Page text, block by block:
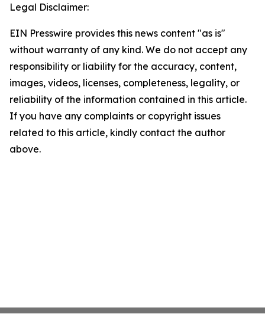
Legal Disclaimer:
EIN Presswire provides this news content "as is"
without warranty of any kind. We do not accept any
responsibility or liability for the accuracy, content,
images, videos, licenses, completeness, legality, or
reliability of the information contained in this article.
If you have any complaints or copyright issues
related to this article, kindly contact the author
above.